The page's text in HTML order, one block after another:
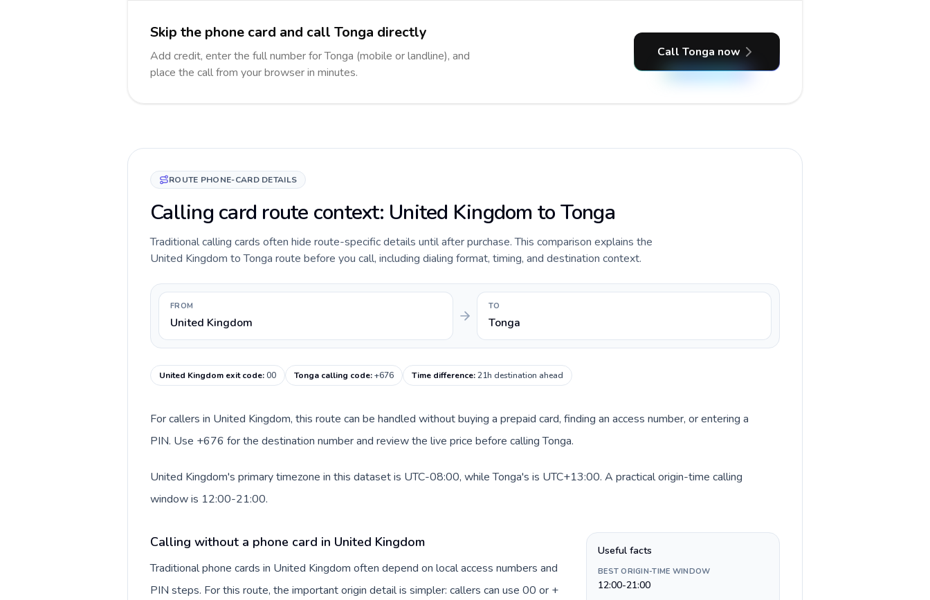
Skip the phone card and call Tonga directly
Add credit, enter the full number for Tonga (mobile or landline), and
place the call from your browser in minutes.
Call Tonga now
ROUTE PHONE-CARD DETAILS
Calling card route context: United Kingdom to Tonga
Traditional calling cards often hide route-specific details until after purchase. This comparison explains the
United Kingdom to Tonga route before you call, including dialing format, timing, and destination context.
FROM
United Kingdom
TO
Tonga
United Kingdom exit code:00 Tonga calling code:+676 Time difference:21h destination ahead
For callers in United Kingdom, this route can be handled without buying a prepaid card, finding an access number, or entering a
PIN. Use +676 for the destination number and review the live price before calling Tonga.
United Kingdom's primary timezone in this dataset is UTC-08:00, while Tonga's is UTC+13:00. A practical origin-time calling
window is 12:00-21:00.
Calling without a phone card in United Kingdom
Traditional phone cards in United Kingdom often depend on local access numbers and
PIN steps. For this route, the important origin detail is simpler: callers can use 00 or +
Useful facts
BEST ORIGIN-TIME WINDOW
12:00-21:00